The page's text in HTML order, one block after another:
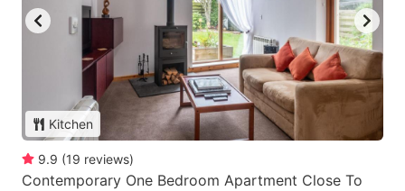
Kitchen
9.9 (19 reviews)
Contemporary One Bedroom Apartment Close To